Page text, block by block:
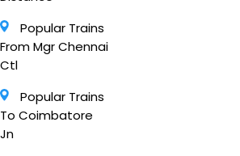
Popular Trains
From Mgr Chennai
Ctl
Popular Trains
To Coimbatore
Jn